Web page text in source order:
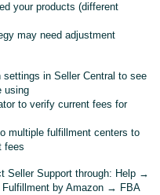
your products (different
may need adjustment
in Seller Central to see
using
to verify current fees for
multiple fulfillment centers to
fees
Seller Support through: Help →
by Amazon → FBA